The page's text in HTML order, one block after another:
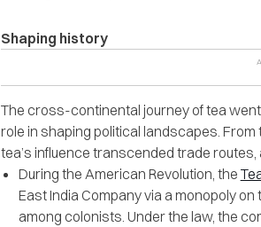
Shaping history
The cross-continental journey of tea
role in shaping political landscapes. From
tea’s influence transcended trade
During the American Revolution, the
East India Company via a monopoly
among colonists. Under the law, the